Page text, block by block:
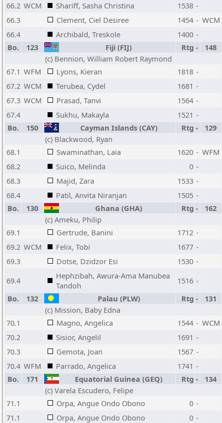
66.2 WCM Shariff, Sasha Christina 1538 -
66.3
Clement, Ciel Desiree 1454 - WCM
66.4
Archibald, Treskole 1400 -
Bo.
123 Fiji (FIJ) Rtg -
148
(c) Bennion, William Robert Raymond
67.1 WFM Lyons, Kieran 1818 -
67.2 WCM Terubea, Cydel 1681 -
67.3 WCM Prasad, Tanvi 1564 -
67.4
Sukhu, Makayla 1521 -
Bo.
150 Cayman Islands (CAY) Rtg -
129
(c) Blackwood, Ryan
68.1
Swaminathan, Laia 1620 - WFM
68.2
Suico, Melinda 0 -
68.3
Majid, Zara 1533 -
68.4
Patil, Anvita Niranjan 1505 -
Bo.
130 Ghana (GHA) Rtg -
162
(c) Ameku, Philip
69.1
Gertrude, Banini 1712 -
69.2 WCM Felix, Tobi 1677 -
69.3
Dotse, Dzidzor Esi 1530 -
69.4
Hephzibah, Awura-Ama Manubea
Tandoh
1516 -
Bo.
132 Palau (PLW) Rtg -
131
(c) Mission, Baby Edna
70.1
Magno, Angelica 1544 - WCM
70.2
Sisior, Angelil 1691 -
70.3
Gemota, Joan 1567 -
70.4 WFM Parrado, Angelica 1741 -
Bo.
171 Equatorial Guinea (GEQ) Rtg -
134
(c) Varela Escudero, Felipe
71.1
Orpa, Angue Ondo Obono 0 -
71.1
Orpa, Angue Ondo Obono 0 -